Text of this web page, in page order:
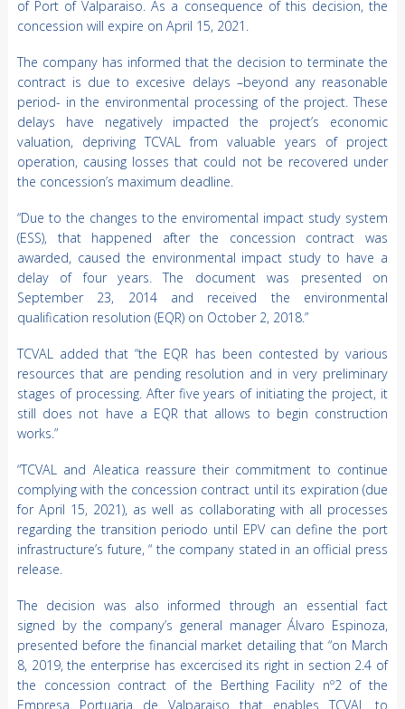
of Port of Valparaiso. As a consequence of this decision, the
concession will expire on April 15, 2021.
The company has informed that the decision to terminate the
contract is due to excesive delays –beyond any reasonable
period- in the environmental processing of the project. These
delays have negatively impacted the project’s economic
valuation, depriving TCVAL from valuable years of project
operation, causing losses that could not be recovered under
the concession’s maximum deadline.
“Due to the changes to the enviromental impact study system
(ESS), that happened after the concession contract was
awarded, caused the environmental impact study to have a
delay of four years. The document was presented on
September 23, 2014 and received the environmental
qualification resolution (EQR) on October 2, 2018.”
TCVAL added that “the EQR has been contested by various
resources that are pending resolution and in very preliminary
stages of processing. After five years of initiating the project, it
still does not have a EQR that allows to begin construction
works.”
“TCVAL and Aleatica reassure their commitment to continue
complying with the concession contract until its expiration (due
for April 15, 2021), as well as collaborating with all processes
regarding the transition periodo until EPV can define the port
infrastructure’s future, “ the company stated in an official press
release.
The decision was also informed through an essential fact
signed by the company’s general manager Álvaro Espinoza,
presented before the financial market detailing that “on March
8, 2019, the enterprise has excercised its right in section 2.4 of
the concession contract of the Berthing Facility nº2 of the
Empresa Portuaria de Valparaiso that enables TCVAL to